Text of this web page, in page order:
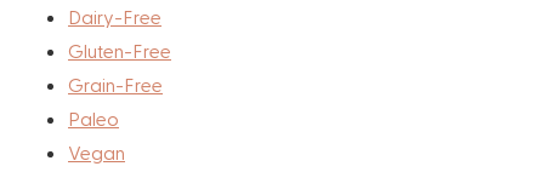
Dairy-Free
Gluten-Free
Grain-Free
Paleo
Vegan